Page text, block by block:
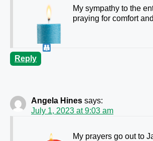
My sympathy to the
praying for comfort
Reply
Angela Hines says:
July 1, 2023 at 9:03 am
My prayers go out to